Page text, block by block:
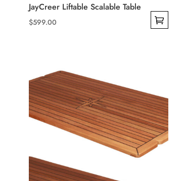
JayCreer Liftable Scalable Table
$599.00
multiple
variants.
The
options
on
the